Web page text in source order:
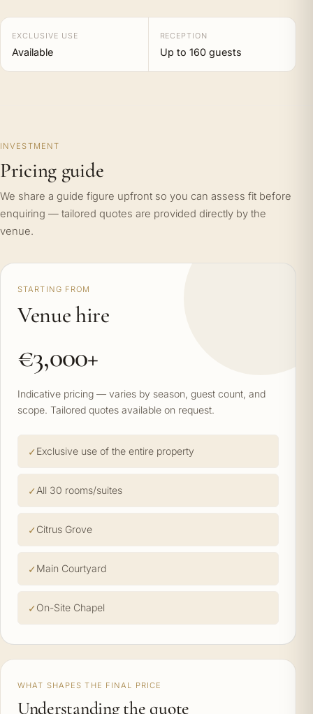
EXCLUSIVE USE
Available
RECEPTION
Up to 160 guests
INVESTMENT
Pricing guide
We share a guide figure upfront so you can assess fit before
enquiring — tailored quotes are provided directly by the
venue.
STARTING FROM
Venue hire
€3,000+
Indicative pricing — varies by season, guest count, and
scope. Tailored quotes available on request.
Exclusive use of the entire property
All 30 rooms/suites
Citrus Grove
Main Courtyard
On-Site Chapel
WHAT SHAPES THE FINAL PRICE
Understanding the quote